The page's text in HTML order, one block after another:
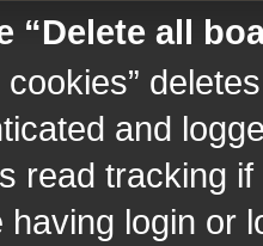
“Delete all
cookies”
and
read tracking
having login or